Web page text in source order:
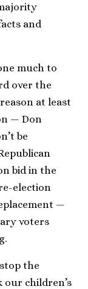
and
much to
over the
at least
— Don
be
bid in the
election
—
voters
the
children’s